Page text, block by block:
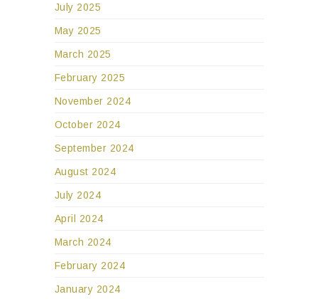
July 2025
May 2025
March 2025
February 2025
November 2024
October 2024
September 2024
August 2024
July 2024
April 2024
March 2024
February 2024
January 2024